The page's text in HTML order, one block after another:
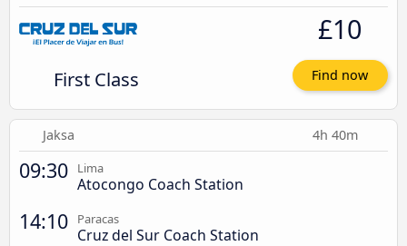
First Class
£10
Find now
Jaksa 4h 40m
09:30 Lima
Atocongo Coach Station
14:10 Paracas
Cruz del Sur Coach Station